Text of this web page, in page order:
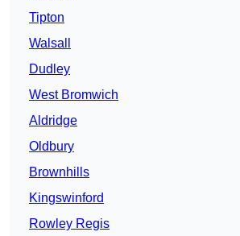
Tipton
Walsall
Dudley
West Bromwich
Aldridge
Oldbury
Brownhills
Kingswinford
Rowley Regis